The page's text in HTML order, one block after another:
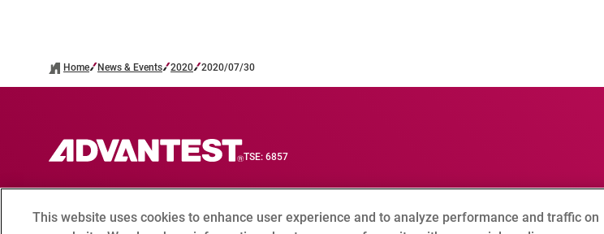
Home News & Events 2020 2020/07/30
TSE: 6857
Contact Compliance hotline Terms of Use Privacy Notice Social Media Policy Cookie Setting
This website uses cookies to enhance user experience and to analyze performance and traffic on